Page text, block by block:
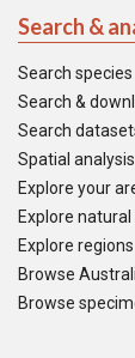
Search &
Search species
Search &
Search
Spatial
Explore your
Explore
Explore regions
Browse
Browse